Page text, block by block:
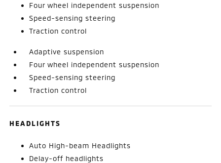
Four wheel independent suspension
Speed-sensing steering
Traction control
Adaptive suspension
Four wheel independent suspension
Speed-sensing steering
Traction control
HEADLIGHTS
Auto High-beam Headlights
Delay-off headlights